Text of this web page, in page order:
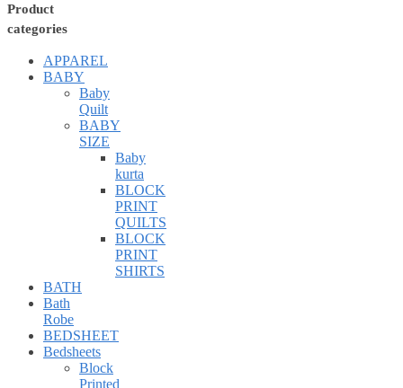
Product
categories
APPAREL
BABY
Baby
Quilt
BABY
SIZE
Baby
kurta
BLOCK
PRINT
QUILTS
BLOCK
PRINT
SHIRTS
BATH
Bath
Robe
BEDSHEET
Bedsheets
Block
Printed